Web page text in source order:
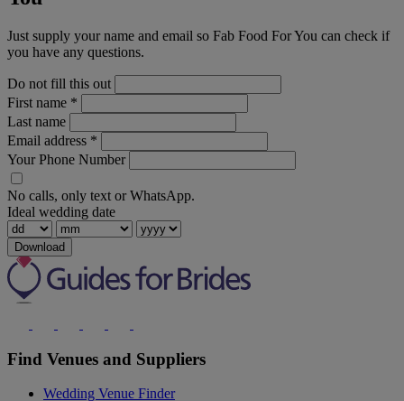
Just supply your name and email so Fab Food For You can check if
you have any questions.
Do not fill this out
First name *
Last name
Email address *
Your Phone Number
No calls, only text or WhatsApp.
Ideal wedding date
Download
Find Venues and Suppliers
Wedding Venue Finder